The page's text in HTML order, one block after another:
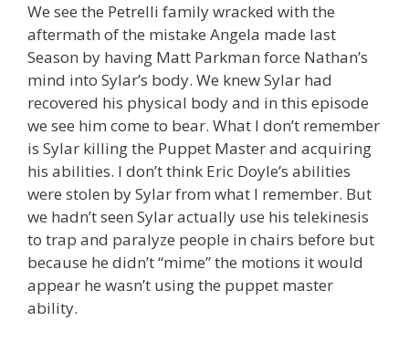
We see the Petrelli family wracked with the
aftermath of the mistake Angela made last
Season by having Matt Parkman force Nathan’s
mind into Sylar’s body. We knew Sylar had
recovered his physical body and in this episode
we see him come to bear. What I don’t remember
is Sylar killing the Puppet Master and acquiring
his abilities. I don’t think Eric Doyle’s abilities
were stolen by Sylar from what I remember. But
we hadn’t seen Sylar actually use his telekinesis
to trap and paralyze people in chairs before but
because he didn’t “mime” the motions it would
appear he wasn’t using the puppet master
ability.